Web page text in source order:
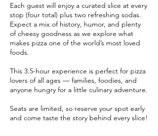
Each guest will enjoy a curated slice at every
stop (four total) plus two refreshing sodas.
Expect a mix of history, humor, and plenty
of cheesy goodness as we explore what
makes pizza one of the world’s most loved
foods.
This 3.5-hour experience is perfect for pizza
lovers of all ages — families, foodies, and
anyone hungry for a little culinary adventure.
Seats are limited, so reserve your spot early
and come taste the story behind every slice!